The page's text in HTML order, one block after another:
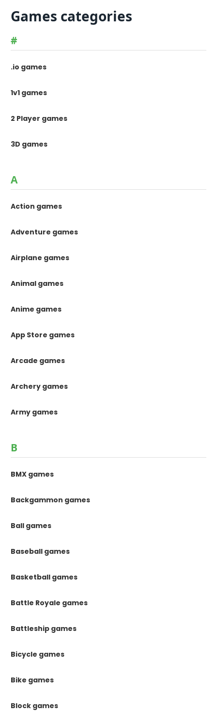
Games categories
#
.io games
1v1 games
2 Player games
3D games
A
Action games
Adventure games
Airplane games
Animal games
Anime games
App Store games
Arcade games
Archery games
Army games
B
BMX games
Backgammon games
Ball games
Baseball games
Basketball games
Battle Royale games
Battleship games
Bicycle games
Bike games
Block games